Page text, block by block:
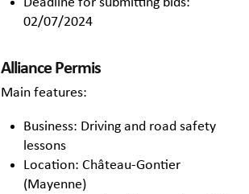
02/07/2024
Alliance Permis
Main features:
Business: Driving and road safety
lessons
Location: Château-Gontier
(Mayenne)